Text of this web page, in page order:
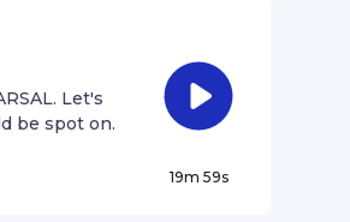
Let's
be spot on.
19m 59s